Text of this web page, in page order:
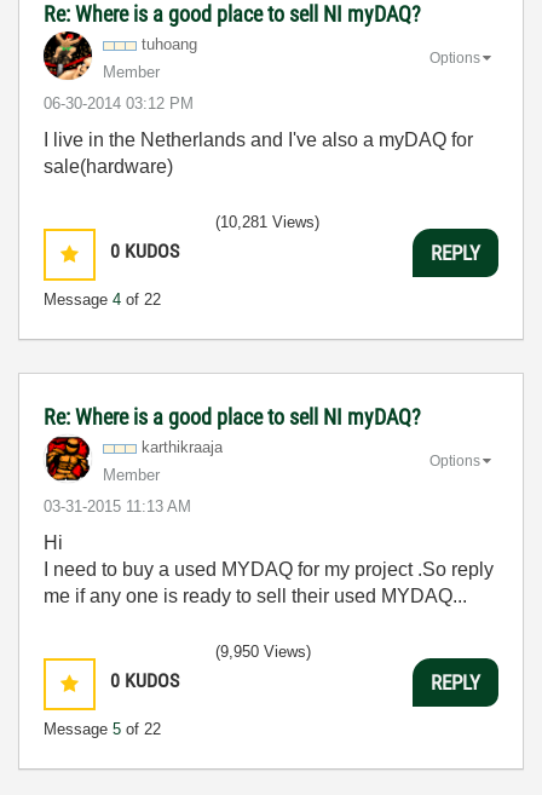
Re: Where is a good place to sell NI myDAQ?
tuhoang
Member
‎06-30-2014 03:12 PM
Options
I live in the Netherlands and I've also a myDAQ for
sale(hardware)
0 KUDOS
Message 4 of 22
(10,281 Views)
REPLY
Re: Where is a good place to sell NI myDAQ?
karthikraaja
Member
‎03-31-2015 11:13 AM
Options
Hi
I need to buy a used MYDAQ for my project .So reply
me if any one is ready to sell their used MYDAQ...
0 KUDOS
Message 5 of 22
(9,950 Views)
REPLY